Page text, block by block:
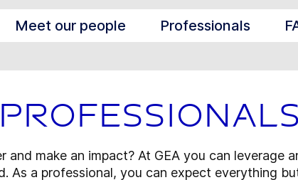
Meet our people Professionals
and make an impact? At GEA you can leverage
As a professional, you can expect everything